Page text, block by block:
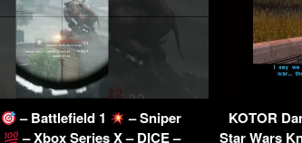
– Battlefield 1
– Sniper
– Xbox Series X – DICE –
KOTOR
Star Wars